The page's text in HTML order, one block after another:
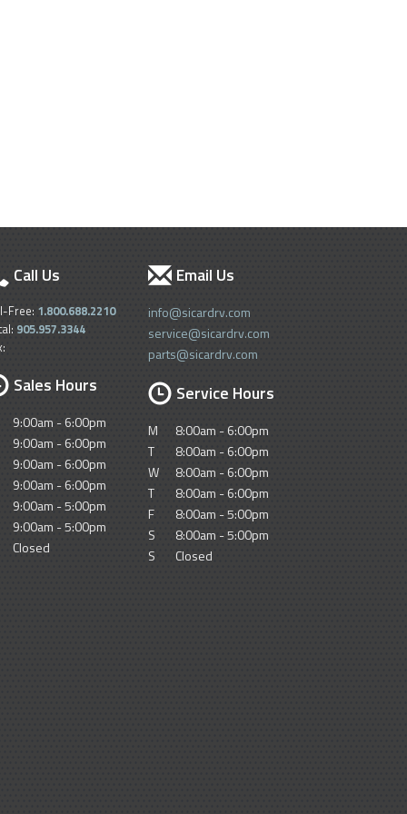
Call Us
Free: 1.800.688.2210
905.957.3344
Sales Hours
9:00am - 6:00pm
9:00am - 6:00pm
9:00am - 6:00pm
9:00am - 6:00pm
9:00am - 5:00pm
9:00am - 5:00pm
Closed
Email Us
info@sicardrv.com
service@sicardrv.com
parts@sicardrv.com
Service Hours
M
8:00am - 6:00pm
T
8:00am - 6:00pm
W
8:00am - 6:00pm
T
8:00am - 6:00pm
F
8:00am - 5:00pm
S
8:00am - 5:00pm
S
Closed